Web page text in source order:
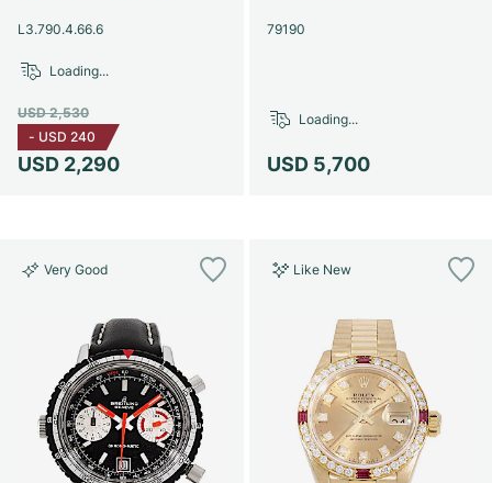
Women's Watches
Women's Watches
L3.790.4.66.6
USD 2,290
USD 2,530
- USD 240
Loading...
79190
USD 5,700
Loading...
Very Good Like New